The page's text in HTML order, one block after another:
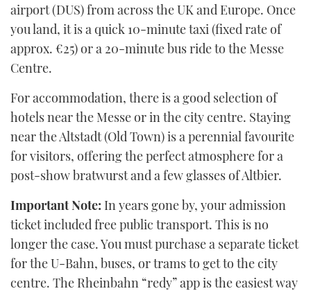
airport (DUS) from across the UK and Europe. Once
you land, it is a quick 10-minute taxi (fixed rate of
approx. €25) or a 20-minute bus ride to the Messe
Centre.
For accommodation, there is a good selection of
hotels near the Messe or in the city centre. Staying
near the Altstadt (Old Town) is a perennial favourite
for visitors, offering the perfect atmosphere for a
post-show bratwurst and a few glasses of Altbier.
Important Note: In years gone by, your admission
ticket included free public transport. This is no
longer the case. You must purchase a separate ticket
for the U-Bahn, buses, or trams to get to the city
centre. The Rheinbahn “redy” app is the easiest way